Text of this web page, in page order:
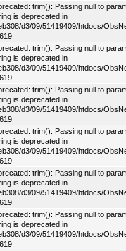
trim(): Passing null to
is deprecated in
d3/09/51419409/htdocs/
trim(): Passing null to
is deprecated in
d3/09/51419409/htdocs/
trim(): Passing null to
is deprecated in
d3/09/51419409/htdocs/
trim(): Passing null to
is deprecated in
d3/09/51419409/htdocs/
trim(): Passing null to
is deprecated in
d3/09/51419409/htdocs/
trim(): Passing null to
is deprecated in
d3/09/51419409/htdocs/